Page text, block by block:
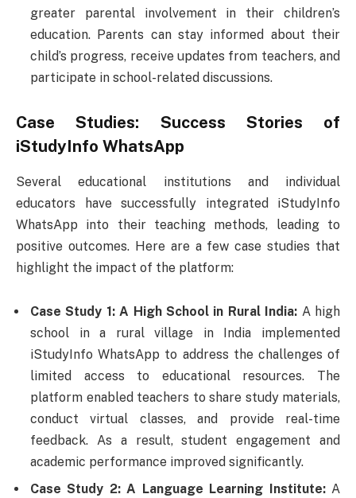
greater parental involvement in their children’s
education. Parents can stay informed about their
child’s progress, receive updates from teachers, and
participate in school-related discussions.
Case Studies: Success Stories of
iStudyInfo WhatsApp
Several educational institutions and individual
educators have successfully integrated iStudyInfo
WhatsApp into their teaching methods, leading to
positive outcomes. Here are a few case studies that
highlight the impact of the platform:
Case Study 1: A High School in Rural India: A high
school in a rural village in India implemented
iStudyInfo WhatsApp to address the challenges of
limited access to educational resources. The
platform enabled teachers to share study materials,
conduct virtual classes, and provide real-time
feedback. As a result, student engagement and
academic performance improved significantly.
Case Study 2: A Language Learning Institute:A